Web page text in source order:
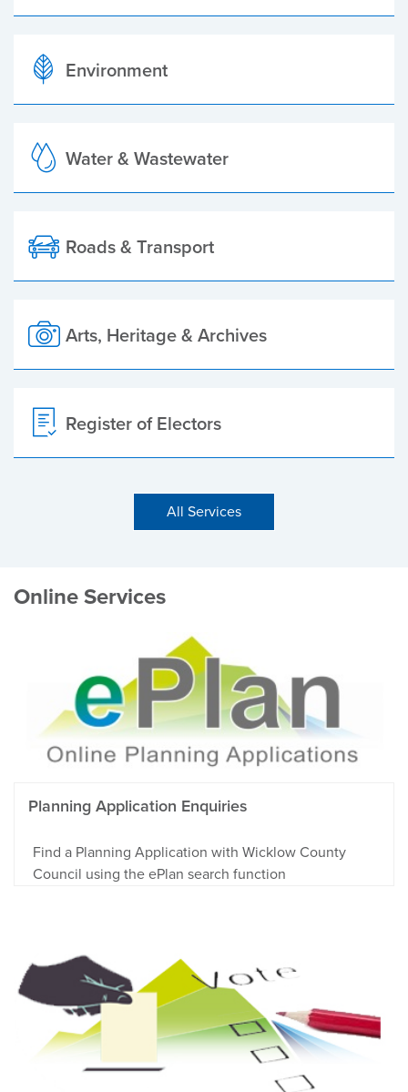
Environment
Water & Wastewater
Roads & Transport
Arts, Heritage & Archives
Register of Electors
All Services
Online Services
Planning Application Enquiries
Find a Planning Application with Wicklow County
Council using the ePlan search function